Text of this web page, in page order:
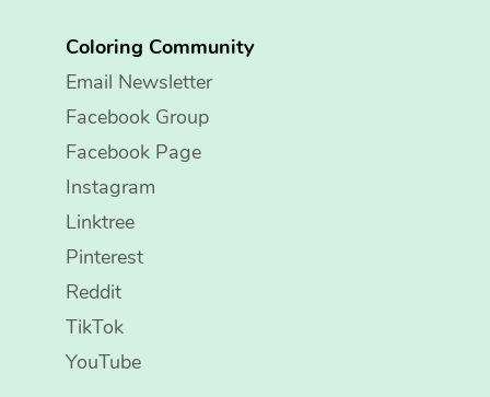
Coloring Community
Email Newsletter
Facebook Group
Facebook Page
Instagram
Linktree
Pinterest
Reddit
TikTok
YouTube